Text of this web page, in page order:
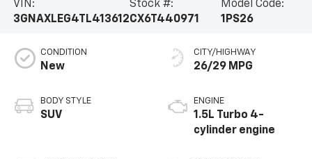
VIN:
3GNAXLEG4TL413612
Stock #:
CX6T440971
Model Code:
1PS26
CONDITION
New
BODY STYLE
SUV
CITY/HIGHWAY
26/29 MPG
ENGINE
1.5L Turbo 4-
cylinder engine